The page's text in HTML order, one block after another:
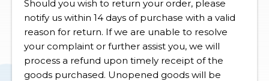
Should you wish to return your order, please
notify us within 14 days of purchase with a valid
reason for return. If we are unable to resolve
your complaint or further assist you, we will
process a refund upon timely receipt of the
goods purchased. Unopened goods will be